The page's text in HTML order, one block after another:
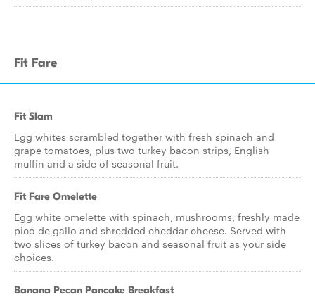
Fit Fare
Fit Slam
Egg whites scrambled together with fresh spinach and
grape tomatoes, plus two turkey bacon strips, English
muffin and a side of seasonal fruit.
Fit Fare Omelette
Egg white omelette with spinach, mushrooms, freshly made
pico de gallo and shredded cheddar cheese. Served with
two slices of turkey bacon and seasonal fruit as your side
choices.
Banana Pecan Pancake Breakfast